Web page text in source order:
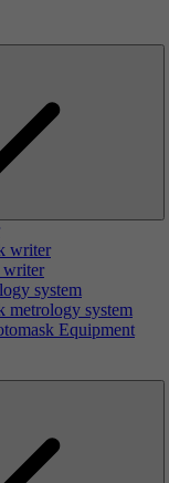
writer
writer
system
metrology system
Equipment